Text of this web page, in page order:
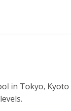
in Tokyo,